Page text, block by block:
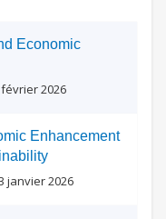
Economic
2026
Enhancement
janvier 2026